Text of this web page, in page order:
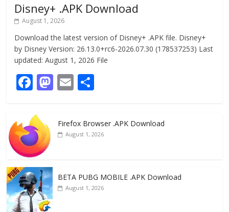
Disney+ .APK Download
August 1, 2026
Download the latest version of Disney+ .APK file. Disney+
by Disney Version: 26.13.0+rc6-2026.07.30 (178537253) Last
updated: August 1, 2026 File
F
e
b
o
o
k
M
d
E
l e
Firefox Browser .APK Download
August 1, 2026
BETA PUBG MOBILE .APK Download
August 1, 2026